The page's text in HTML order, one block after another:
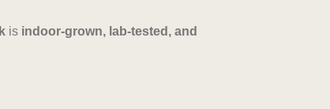
is indoor-grown, lab-tested, and